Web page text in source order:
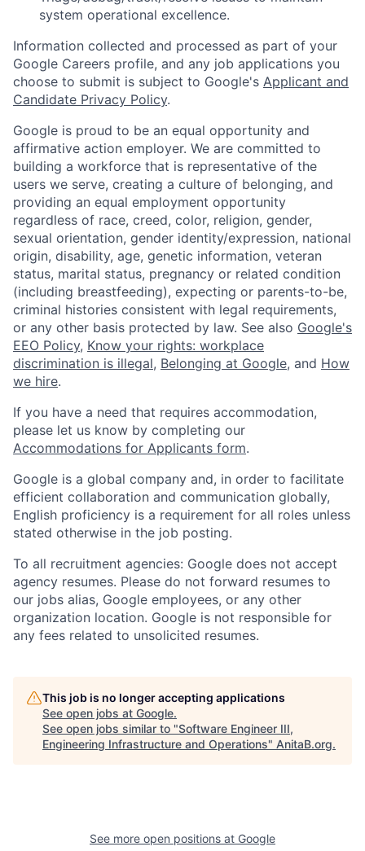
system operational excellence.
Information collected and processed as part of your
Google Careers profile, and any job applications you
choose to submit is subject to Google's Applicant and
Candidate Privacy Policy.
Google is proud to be an equal opportunity and
affirmative action employer. We are committed to
building a workforce that is representative of the
users we serve, creating a culture of belonging, and
providing an equal employment opportunity
regardless of race, creed, color, religion, gender,
sexual orientation, gender identity/expression, national
origin, disability, age, genetic information, veteran
status, marital status, pregnancy or related condition
(including breastfeeding), expecting or parents-to-be,
criminal histories consistent with legal requirements,
or any other basis protected by law. See also Google's
EEO Policy, Know your rights: workplace
discrimination is illegal, Belonging at Google, and How
we hire.
If you have a need that requires accommodation,
please let us know by completing our
Accommodations for Applicants form.
Google is a global company and, in order to facilitate
efficient collaboration and communication globally,
English proficiency is a requirement for all roles unless
stated otherwise in the job posting.
To all recruitment agencies: Google does not accept
agency resumes. Please do not forward resumes to
our jobs alias, Google employees, or any other
organization location. Google is not responsible for
any fees related to unsolicited resumes.
This job is no longer accepting applications
See open jobs at Google.
See open jobs similar to "Software Engineer III,
Engineering Infrastructure and Operations" AnitaB.org.
See more open positions at Google